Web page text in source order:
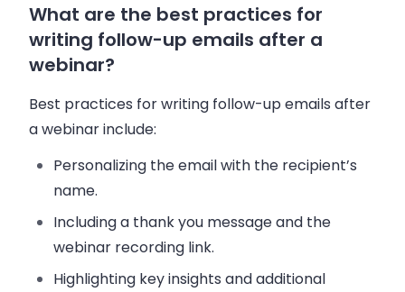
What are the best practices for
writing follow-up emails after a
webinar?
Best practices for writing follow-up emails after
a webinar include:
Personalizing the email with the recipient’s
name.
Including a thank you message and the
webinar recording link.
Highlighting key insights and additional